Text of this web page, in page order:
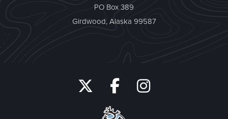
PO Box 389
Girdwood, Alaska 99587